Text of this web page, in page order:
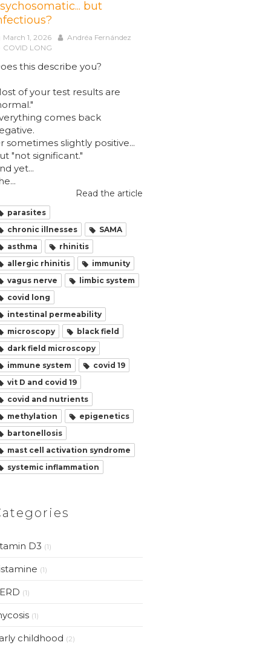
but
March 1, 2026
Andréa Fernández
COVID LONG
this describe you?
of your test results are
comes back
sometimes slightly positive...
"not significant."
yet...
Read the article
parasites
chronic illnesses
SAMA
asthma
rhinitis
allergic rhinitis
immunity
vagus nerve
limbic system
covid long
intestinal permeability
microscopy
black field
dark field microscopy
immune system
covid 19
vit D and covid 19
covid and nutrients
methylation
epigenetics
bartonellosis
mast cell activation syndrome
systemic inflammation
D3 (1)
(1)
(1)
(1)
childhood (2)